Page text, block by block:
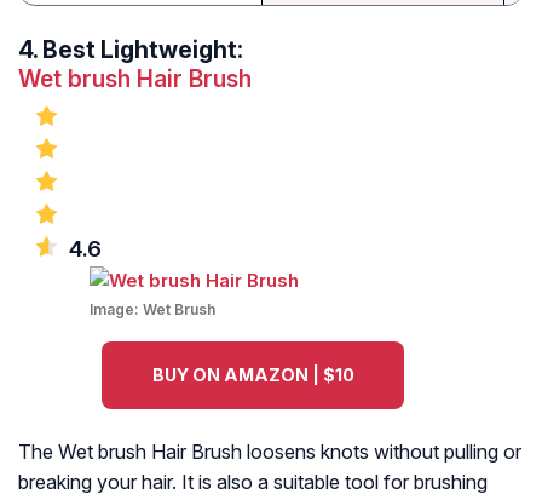
4. Best Lightweight:
Wet brush Hair Brush
4.6
Image: Wet Brush
BUY ON AMAZON | $10
The Wet brush Hair Brush loosens knots without pulling or
breaking your hair. It is also a suitable tool for brushing